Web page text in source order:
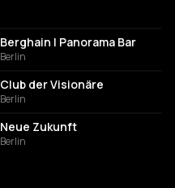
Berghain | Panorama Bar
Berlin
NIGHT CLUB
Club der Visionäre
Berlin
EVENT VENUE
Neue Zukunft
Berlin